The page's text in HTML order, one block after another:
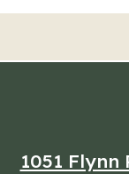
1051 Flynn